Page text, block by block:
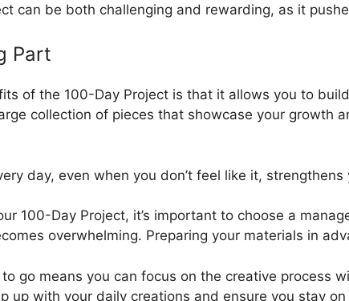
can be both challenging and rewarding, as it
Part
of the 100-Day Project is that it allows you to
collection of pieces that showcase your growth
day, even when you don’t feel like it,
100-Day Project, it’s important to choose a
overwhelming. Preparing your materials in
go means you can focus on the creative process
up with your daily creations and ensure you stay